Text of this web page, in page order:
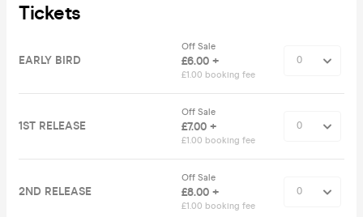
Tickets
EARLY BIRD
Off Sale
£6.00 +
£1.00 booking fee
1ST RELEASE
Off Sale
£7.00 +
£1.00 booking fee
2ND RELEASE
Off Sale
£8.00 +
£1.00 booking fee